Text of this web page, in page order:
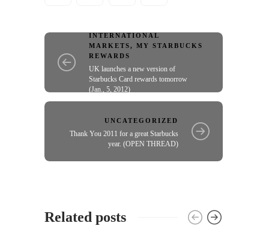
INTERNATIONAL
MARKETS,MY STARBUCKS
REWARDS
UK launches a new version of
Starbucks Card rewards tomorrow
(Jan., 5, 2012)
UNCATEGORIZED
Thank You 2011 for a great Starbucks
year. (OPEN THREAD)
Related posts